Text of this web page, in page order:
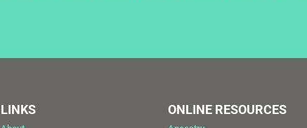
LINKS ONLINE RESOURCES